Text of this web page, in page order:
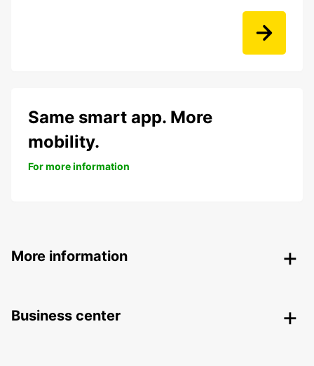
Same smart app. More
mobility.
For more information
More information
Business center